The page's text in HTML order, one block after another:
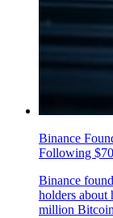
Binance
Following
Binance
holders about
million